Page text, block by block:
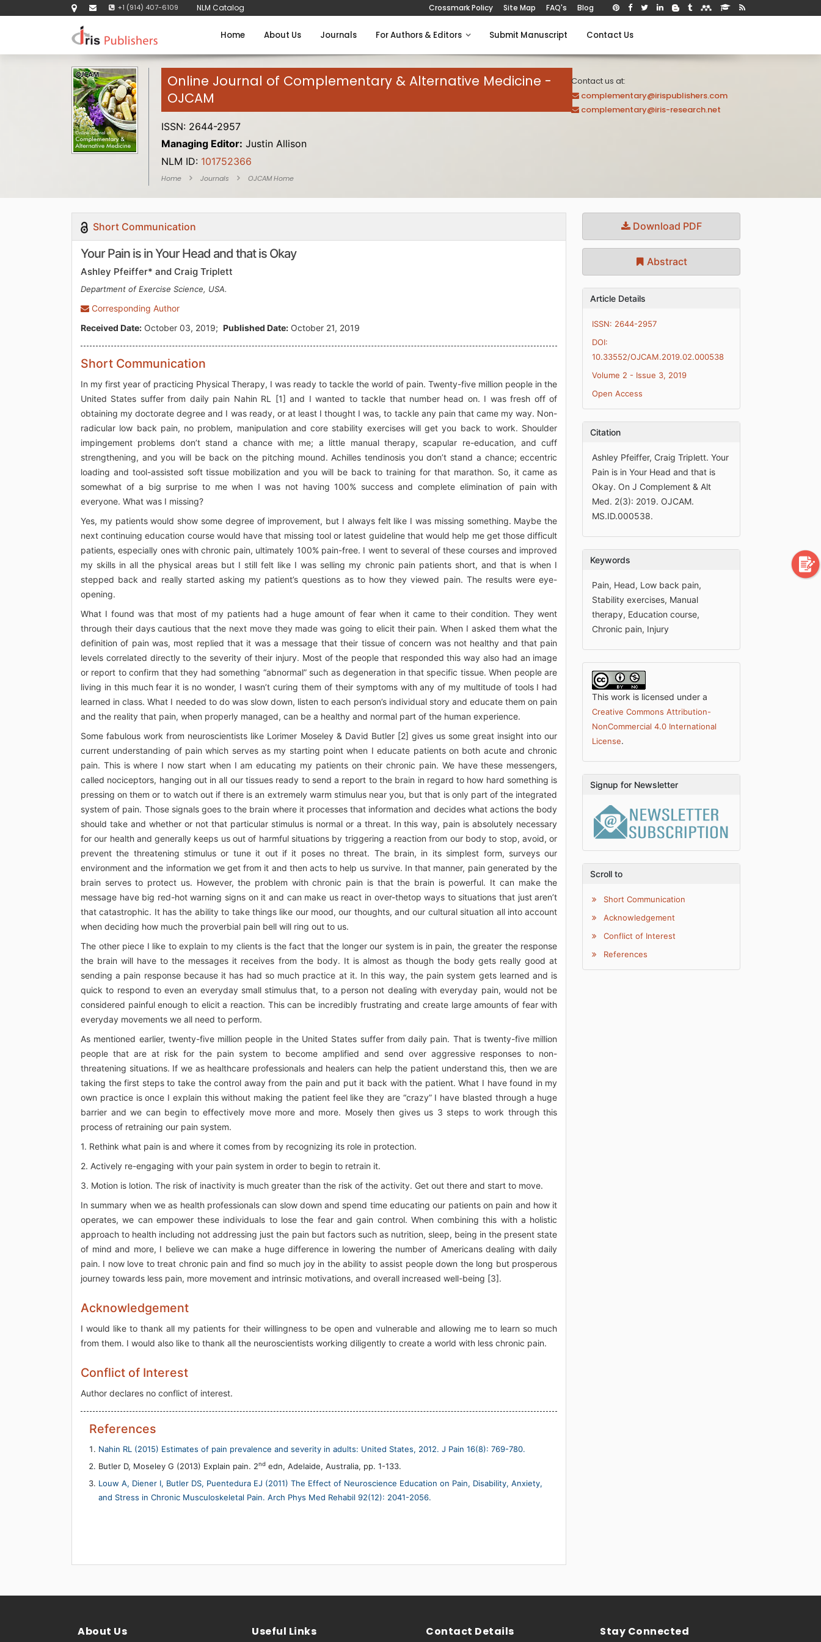
+1 (914) 407-6109 NLM Catalog Crossmark Policy Site Map FAQ's Blog
Home About Us Journals For Authors & Editors Submit Manuscript Contact Us
Online Journal of Complementary & Alternative Medicine -
OJCAM
ISSN: 2644-2957
Managing Editor: Justin Allison
NLM ID: 101752366
Home Journals OJCAM Home
Contact us at:
complementary@irispublishers.com
complementary@iris-research.net
Short Communication
Your Pain is in Your Head and that is Okay
Ashley Pfeiffer* and Craig Triplett
Department of Exercise Science, USA.
Corresponding Author
Received Date: October 03, 2019; Published Date: October 21, 2019
Short Communication
In my first year of practicing Physical Therapy, I was ready to tackle the world of pain. Twenty-five million people in the
United States suffer from daily pain Nahin RL [1] and I wanted to tackle that number head on. I was fresh off of
obtaining my doctorate degree and I was ready, or at least I thought I was, to tackle any pain that came my way. Non-
radicular low back pain, no problem, manipulation and core stability exercises will get you back to work. Shoulder
impingement problems don’t stand a chance with me; a little manual therapy, scapular re-education, and cuff
strengthening, and you will be back on the pitching mound. Achilles tendinosis you don’t stand a chance; eccentric
loading and tool-assisted soft tissue mobilization and you will be back to training for that marathon. So, it came as
somewhat of a big surprise to me when I was not having 100% success and complete elimination of pain with
everyone. What was I missing?
Yes, my patients would show some degree of improvement, but I always felt like I was missing something. Maybe the
next continuing education course would have that missing tool or latest guideline that would help me get those difficult
patients, especially ones with chronic pain, ultimately 100% pain-free. I went to several of these courses and improved
my skills in all the physical areas but I still felt like I was selling my chronic pain patients short, and that is when I
stepped back and really started asking my patient’s questions as to how they viewed pain. The results were eye-
opening.
What I found was that most of my patients had a huge amount of fear when it came to their condition. They went
through their days cautious that the next move they made was going to elicit their pain. When I asked them what the
definition of pain was, most replied that it was a message that their tissue of concern was not healthy and that pain
levels correlated directly to the severity of their injury. Most of the people that responded this way also had an image
or report to confirm that they had something “abnormal” such as degeneration in that specific tissue. When people are
living in this much fear it is no wonder, I wasn’t curing them of their symptoms with any of my multitude of tools I had
learned in class. What I needed to do was slow down, listen to each person’s individual story and educate them on pain
and the reality that pain, when properly managed, can be a healthy and normal part of the human experience.
Some fabulous work from neuroscientists like Lorimer Moseley & David Butler [2] gives us some great insight into our
current understanding of pain which serves as my starting point when I educate patients on both acute and chronic
pain. This is where I now start when I am educating my patients on their chronic pain. We have these messengers,
called nociceptors, hanging out in all our tissues ready to send a report to the brain in regard to how hard something is
pressing on them or to watch out if there is an extremely warm stimulus near you, but that is only part of the integrated
system of pain. Those signals goes to the brain where it processes that information and decides what actions the body
should take and whether or not that particular stimulus is normal or a threat. In this way, pain is absolutely necessary
for our health and generally keeps us out of harmful situations by triggering a reaction from our body to stop, avoid, or
prevent the threatening stimulus or tune it out if it poses no threat. The brain, in its simplest form, surveys our
environment and the information we get from it and then acts to help us survive. In that manner, pain generated by the
brain serves to protect us. However, the problem with chronic pain is that the brain is powerful. It can make the
message have big red-hot warning signs on it and can make us react in over-thetop ways to situations that just aren’t
that catastrophic. It has the ability to take things like our mood, our thoughts, and our cultural situation all into account
when deciding how much the proverbial pain bell will ring out to us.
The other piece I like to explain to my clients is the fact that the longer our system is in pain, the greater the response
the brain will have to the messages it receives from the body. It is almost as though the body gets really good at
sending a pain response because it has had so much practice at it. In this way, the pain system gets learned and is
quick to respond to even an everyday small stimulus that, to a person not dealing with everyday pain, would not be
considered painful enough to elicit a reaction. This can be incredibly frustrating and create large amounts of fear with
everyday movements we all need to perform.
As mentioned earlier, twenty-five million people in the United States suffer from daily pain. That is twenty-five million
people that are at risk for the pain system to become amplified and send over aggressive responses to non-
threatening situations. If we as healthcare professionals and healers can help the patient understand this, then we are
taking the first steps to take the control away from the pain and put it back with the patient. What I have found in my
own practice is once I explain this without making the patient feel like they are “crazy” I have blasted through a huge
barrier and we can begin to effectively move more and more. Mosely then gives us 3 steps to work through this
process of retraining our pain system.
1. Rethink what pain is and where it comes from by recognizing its role in protection.
2. Actively re-engaging with your pain system in order to begin to retrain it.
3. Motion is lotion. The risk of inactivity is much greater than the risk of the activity. Get out there and start to move.
In summary when we as health professionals can slow down and spend time educating our patients on pain and how it
operates, we can empower these individuals to lose the fear and gain control. When combining this with a holistic
approach to health including not addressing just the pain but factors such as nutrition, sleep, being in the present state
of mind and more, I believe we can make a huge difference in lowering the number of Americans dealing with daily
pain. I now love to treat chronic pain and find so much joy in the ability to assist people down the long but prosperous
journey towards less pain, more movement and intrinsic motivations, and overall increased well-being [3].
Acknowledgement
I would like to thank all my patients for their willingness to be open and vulnerable and allowing me to learn so much
from them. I would also like to thank all the neuroscientists working diligently to create a world with less chronic pain.
Conflict of Interest
Author declares no conflict of interest.
References
Nahin RL (2015) Estimates of pain prevalence and severity in adults: United States, 2012. J Pain 16(8): 769-780.
Butler D, Moseley G (2013) Explain pain. 2nd edn, Adelaide, Australia, pp. 1-133.
Louw A, Diener I, Butler DS, Puentedura EJ (2011) The Effect of Neuroscience Education on Pain, Disability, Anxiety,
and Stress in Chronic Musculoskeletal Pain. Arch Phys Med Rehabil 92(12): 2041-2056.
Download PDF
Abstract
Article Details
ISSN: 2644-2957
DOI:
10.33552/OJCAM.2019.02.000538
Volume 2 - Issue 3, 2019
Open Access
Citation
Ashley Pfeiffer, Craig Triplett. Your
Pain is in Your Head and that is
Okay. On J Complement & Alt
Med. 2(3): 2019. OJCAM.
MS.ID.000538.
Keywords
Pain, Head, Low back pain,
Stability exercises, Manual
therapy, Education course,
Chronic pain, Injury
This work is licensed under a
Creative Commons Attribution-
NonCommercial 4.0 International
License.
Signup for Newsletter
Scroll to
Short Communication
Acknowledgement
Conflict of Interest
References
About Us Useful Links Contact Details Stay Connected